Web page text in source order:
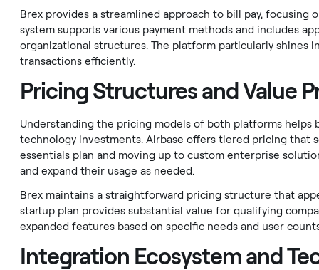
Brex provides a streamlined approach to bill pay, focusing
system supports various payment methods and includes
organizational structures. The platform particularly
transactions efficiently.
Pricing Structures and Value
Understanding the pricing models of both platforms
technology investments. Airbase offers tiered pricing that
essentials plan and moving up to custom enterprise
and expand their usage as needed.
Brex maintains a straightforward pricing structure that
startup plan provides substantial value for qualifying
expanded features based on specific needs and user
Integration Ecosystem and